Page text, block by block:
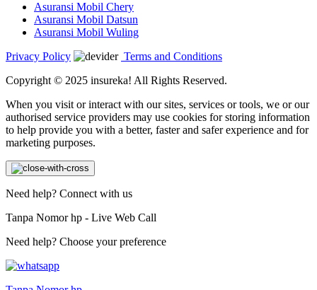
Asuransi Mobil Chery
Asuransi Mobil Datsun
Asuransi Mobil Wuling
Privacy Policy
Terms and Conditions
Copyright © 2025 insureka! All Rights Reserved.
When you visit or interact with our sites, services or tools, we or our
authorised service providers may use cookies for storing information
to help provide you with a better, faster and safer experience and for
marketing purposes.
Need help? Connect with us
Tanpa Nomor hp - Live Web Call
Need help? Choose your preference